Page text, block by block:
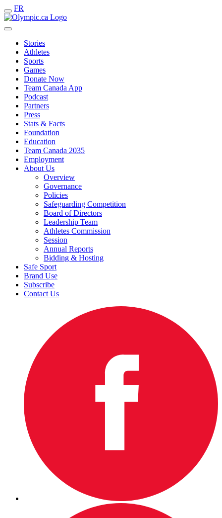
FR
Stories
Athletes
Sports
Games
Donate Now
Team Canada App
Podcast
Partners
Press
Stats & Facts
Foundation
Education
Team Canada 2035
Employment
About Us
Overview
Governance
Policies
Safeguarding Competition
Board of Directors
Leadership Team
Athletes Commission
Session
Annual Reports
Bidding & Hosting
Safe Sport
Brand Use
Subscribe
Contact Us